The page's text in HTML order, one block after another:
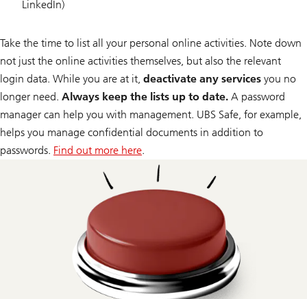
LinkedIn)
Take the time to list all your personal online activities. Note down
not just the online activities themselves, but also the relevant
login data. While you are at it, deactivate any services you no
longer need. Always keep the lists up to date. A password
manager can help you with management. UBS Safe, for example,
helps you manage confidential documents in addition to
passwords. Find out more here.